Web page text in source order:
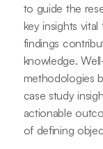
to guide the
key insights
findings
knowledge.
methodologies
case study
actionable
of defining